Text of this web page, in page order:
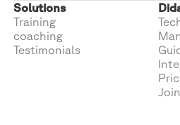
Solutions
Training
coaching
Testimonials